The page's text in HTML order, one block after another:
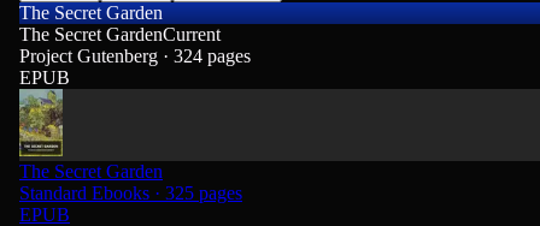
The Secret Garden
The Secret GardenCurrent
Project Gutenberg · 324 pages
EPUB
The Secret Garden
Standard Ebooks · 325 pages
EPUB